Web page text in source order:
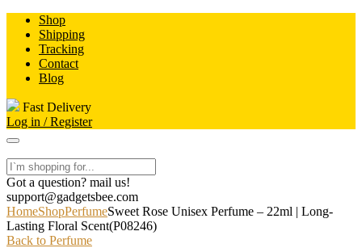
Skip
content
Shop
Shipping
Tracking
Contact
Blog
Fast Delivery
Log in / Register
Got a question? mail us!
support@gadgetsbee.com
HomeShopPerfumeSweet Rose Unisex Perfume – 22ml | Long-
Lasting Floral Scent(P08246)
Back to Perfume